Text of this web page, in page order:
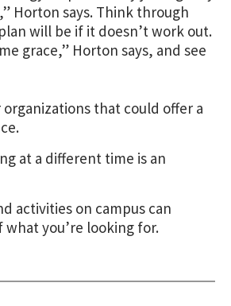
Horton says. Think through
will be if it doesn’t work out.
grace,” Horton says, and see
that could offer a
at a different time is an
activities on campus can
what you’re looking for.